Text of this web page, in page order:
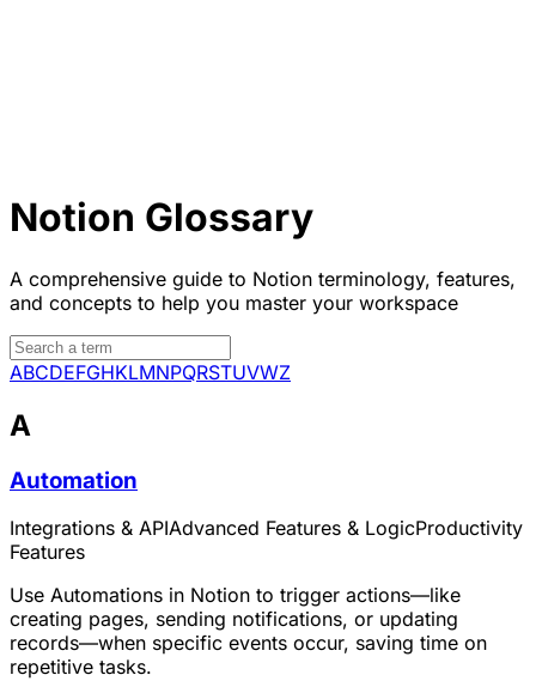
Notion Glossary
A comprehensive guide to Notion terminology, features,
and concepts to help you master your workspace
ABCDEFGHKLMNPQRSTUVWZ
A
Automation
Integrations & APIAdvanced Features & LogicProductivity
Features
Use Automations in Notion to trigger actions—like
creating pages, sending notifications, or updating
records—when specific events occur, saving time on
repetitive tasks.